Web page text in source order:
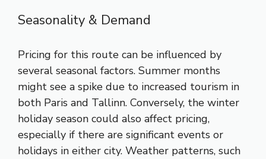
Seasonality & Demand
Pricing for this route can be influenced by
several seasonal factors. Summer months
might see a spike due to increased tourism in
both Paris and Tallinn. Conversely, the winter
holiday season could also affect pricing,
especially if there are significant events or
holidays in either city. Weather patterns, such